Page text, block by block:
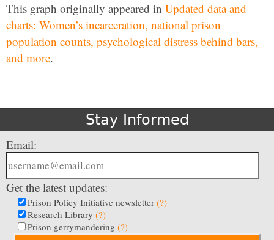
This graph originally appeared in Updated data and
charts: Women’s incarceration, national prison
population counts, psychological distress behind bars,
and more.
Stay Informed
Email:
Get the latest updates:
Prison Policy Initiative newsletter (?)
Research Library (?)
Prison gerrymandering (?)